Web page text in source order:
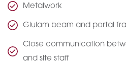
Metalwork
Glulam beam and portal
Close communication
and site staff